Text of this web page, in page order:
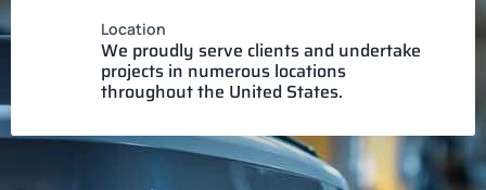
Location
We proudly serve clients and undertake
projects in numerous locations
throughout the United States.